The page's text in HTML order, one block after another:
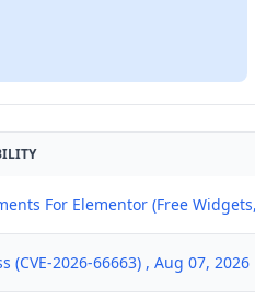
For Elementor (Free
(CVE-2026-66663) , Aug 07, 2026